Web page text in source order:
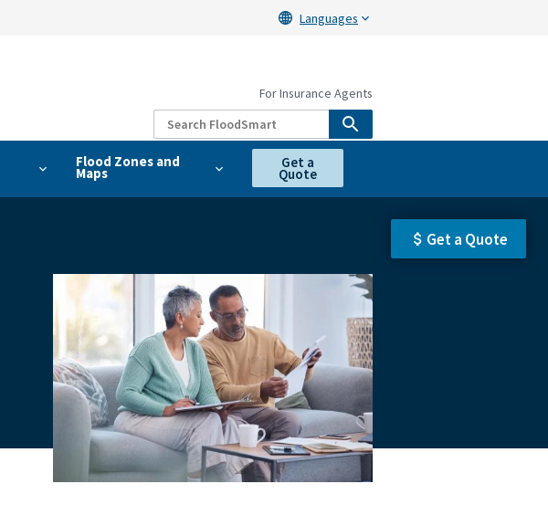
Languages
Flood Zones and
Maps
Get a
Quote
For Insurance Agents
Get a Quote